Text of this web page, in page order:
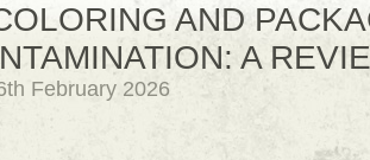
AND
A
February 2026